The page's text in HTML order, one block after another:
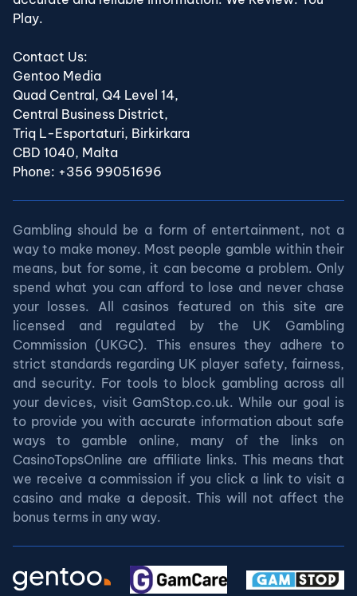
Play.
Contact Us:
Gentoo Media
Quad Central, Q4 Level 14,
Central Business District,
Triq L-Esportaturi, Birkirkara
CBD 1040, Malta
Phone: +356 99051696
Gambling should be a form of entertainment, not a
way to make money. Most people gamble within their
means, but for some, it can become a problem. Only
spend what you can afford to lose and never chase
your losses. All casinos featured on this site are
licensed and regulated by the UK Gambling
Commission (UKGC). This ensures they adhere to
strict standards regarding UK player safety, fairness,
and security. For tools to block gambling across all
your devices, visit GamStop.co.uk. While our goal is
to provide you with accurate information about safe
ways to gamble online, many of the links on
CasinoTopsOnline are affiliate links. This means that
we receive a commission if you click a link to visit a
casino and make a deposit. This will not affect the
bonus terms in any way.